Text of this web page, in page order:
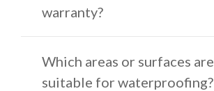
warranty?
Which areas or surfaces are
suitable for waterproofing?